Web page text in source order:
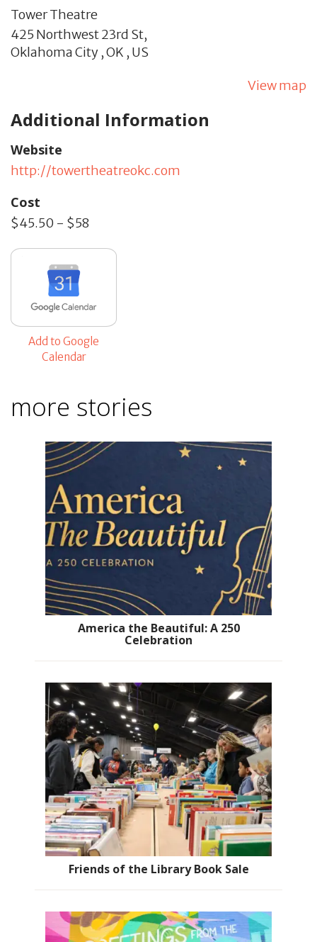
Tower Theatre
425 Northwest 23rd St,
Oklahoma City ,OK , US
View map
Additional Information
Website
http://towertheatreokc.com
Cost
$45.50 - $58
Add to Google
Calendar
more stories
America the Beautiful: A 250
Celebration
Friends of the Library Book Sale